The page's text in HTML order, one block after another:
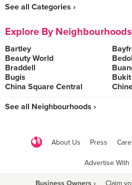
See all Categories ›
Explore By Neighbourhoods
Bartley
Beauty World
Braddell
Bugis
China Square Central
See all Neighbourhoods ›
About Us Press
Advertise With
Business Owners › Claim